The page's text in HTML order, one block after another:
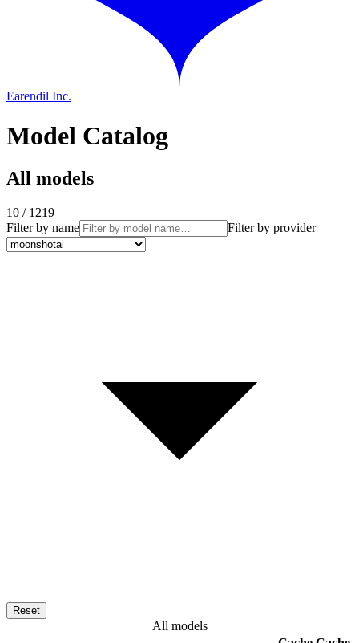
Earendil Inc.
Model Catalog
All models
10 / 1219
Filter by name
Filter by provider
Reset
All models